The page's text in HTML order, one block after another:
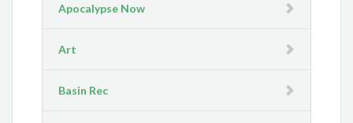
Apocalypse Now
Art
Basin Rec